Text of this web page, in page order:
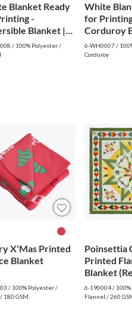
Blanket Ready
-
Blanket |
/ 100% Polyester /
White
for
Corduroy
White
6-WH0007 /
Corduroy
X'Mas Printed
Blanket
/ 100% Polyester /
180 GSM.
Poinsettia
Printed
Blanket
6-190004 /
Flannel / 260